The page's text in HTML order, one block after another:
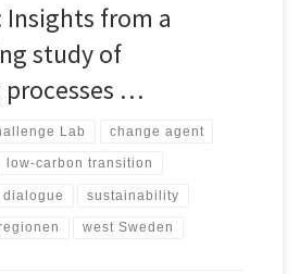
Insights from a
study of
processes …
Lab change agent
low-carbon transition
sustainability
west Sweden